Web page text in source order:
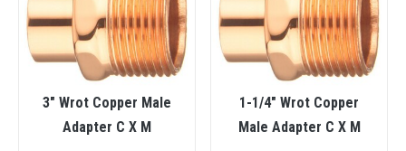
3″ Wrot Copper Male
Adapter C X M
1-1/4″ Wrot Copper
Male Adapter C X M